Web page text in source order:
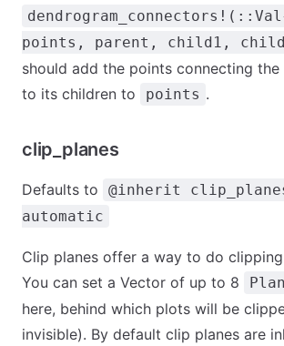
points, parent, child1,
should add the points connecting
to its children to
points .
clip_planes
Defaults to
@inherit
automatic
Clip planes offer a way to do
You can set a Vector of up to 8
here, behind which plots will be
invisible). By default clip planes are